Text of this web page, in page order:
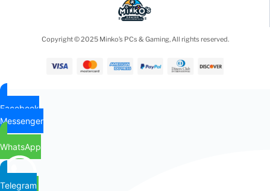
Copyright © 2025 Minko’s PCs & Gaming, All rights reserved.
Facebook
Messenger
WhatsApp
Telegram